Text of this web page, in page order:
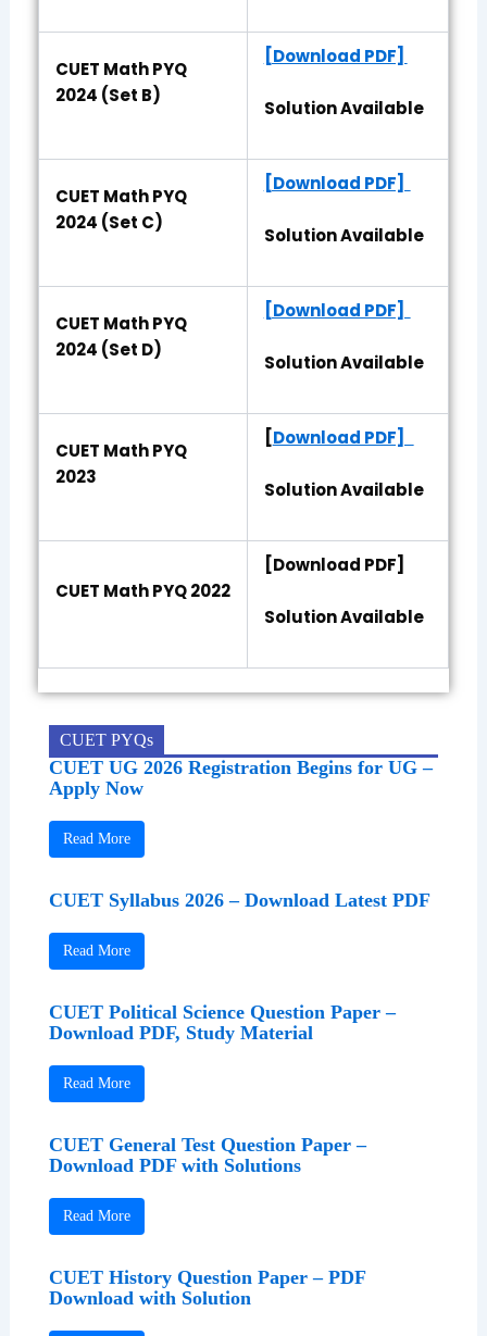
CUET Math PYQ
2024 (Set B)
[Download PDF]
Solution Available
CUET Math PYQ
2024 (Set C)
[Download PDF]
Solution Available
CUET Math PYQ
2024 (Set D)
[Download PDF]
Solution Available
CUET Math PYQ
2023
[Download PDF]
Solution Available
CUET Math PYQ 2022
[Download PDF]
Solution Available
CUET PYQs
CUET UG 2026 Registration Begins for UG –
Apply Now
Read More
CUET Syllabus 2026 – Download Latest PDF
Read More
CUET Political Science Question Paper –
Download PDF, Study Material
Read More
CUET General Test Question Paper –
Download PDF with Solutions
Read More
CUET History Question Paper – PDF
Download with Solution